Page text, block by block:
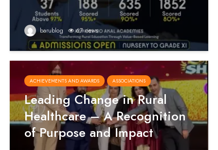
barublog 67 views
ACHIEVEMENTS AND AWARDS ASSOCIATIONS
Leading Change in Rural
Healthcare – A Recognition
of Purpose and Impact